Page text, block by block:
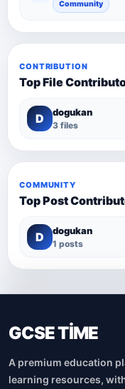
Community
CONTRIBUTION
Top File
D dogukan
3 files
COMMUNITY
Top Post
D dogukan
1 posts
GCSE TİME
A premium education
learning resources,